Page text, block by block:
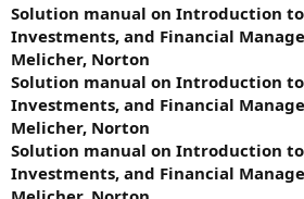
Solution manual on Introduction
Investments, and Financial
Melicher, Norton
Solution manual on Introduction
Investments, and Financial
Melicher, Norton
Solution manual on Introduction
Investments, and Financial